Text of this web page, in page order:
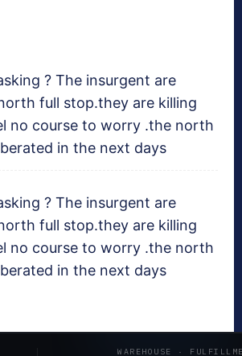
? The insurgent are
full stop.they are killing
no course to worry .the north
in the next days
? The insurgent are
full stop.they are killing
no course to worry .the north
in the next days
WAREHOUSE ·